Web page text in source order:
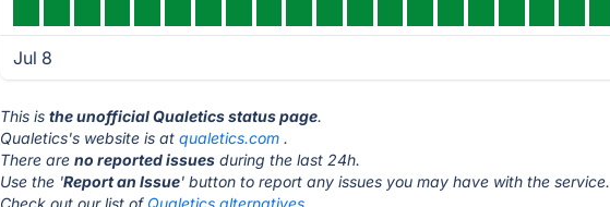
Jul 8
This isthe unofficial Qualetics status page.
Qualetics's website is atqualetics.com .
There areno reported issues during the last 24h.
Use the 'Report an Issue' button to report any issues you may have with the service.
Check out our list of Qualetics alternatives.